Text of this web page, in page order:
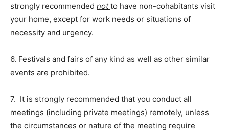
strongly recommended notto have non-cohabitants visit
your home, except for work needs or situations of
necessity and urgency.
6. Festivals and fairs of any kind as well as other similar
events are prohibited.
7. It is strongly recommended that you conduct all
meetings (including private meetings) remotely, unless
the circumstances or nature of the meeting require